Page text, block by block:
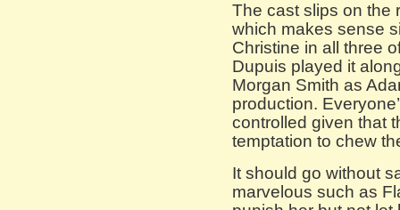
The cast slips on the
which makes sense
Christine in all three
Dupuis played it
Morgan Smith as
production.
controlled given that
temptation to chew
It should go without
marvelous such as